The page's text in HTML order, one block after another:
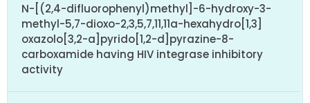
N-[(2,4-difluorophenyl)methyl]-6-hydroxy-3-
methyl-5,7-dioxo-2,3,5,7,11,11a-hexahydro[1,3]
oxazolo[3,2-a]pyrido[1,2-d]pyrazine-8-
carboxamide having HIV integrase inhibitory
activity